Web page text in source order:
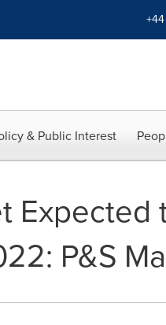
& Public Interest
Expected
P&S